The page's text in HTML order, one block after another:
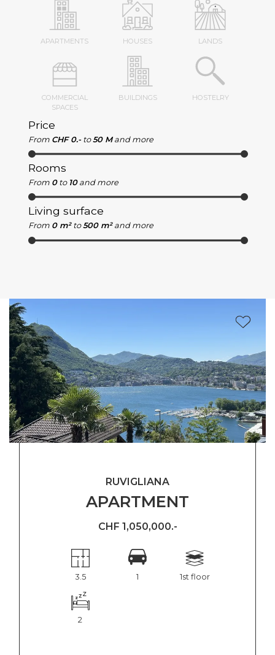
APARTMENTS HOUSES LANDS
COMMERCIAL
SPACES
BUILDINGS HOSTELRY
Price
From CHF 0.- to 50 M and more
Rooms
From 0 to 10 and more
Living surface
From 0 m² to 500 m² and more
APARTMENT
RUVIGLIANA
CHF 1,050,000.-
3.5 1 1st floor
2